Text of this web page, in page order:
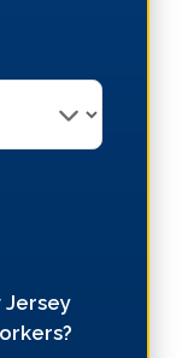
Jersey